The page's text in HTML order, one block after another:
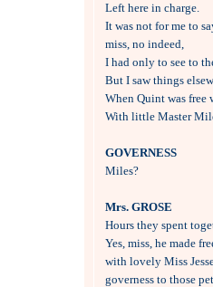
Left here in charge.
It was not for me to
miss, no indeed,
I had only to see to
But I saw things
When Quint was free
With little Master
GOVERNESS
Miles?
Mrs. GROSE
Hours they spent
Yes, miss, he made
with lovely Miss
governess to those